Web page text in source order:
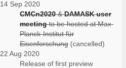
14 Sep 2020
CMCn2020&DAMASK user
meetingto be hosted at Max-
Planck-Institut für
Eisenforschung(cancelled)
22 Aug 2020
Release of first preview